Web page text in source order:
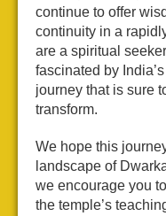
continue to offer
continuity in a
are a spiritual
fascinated by
journey that is sure
transform.
We hope this
landscape of
we encourage you
the temple’s